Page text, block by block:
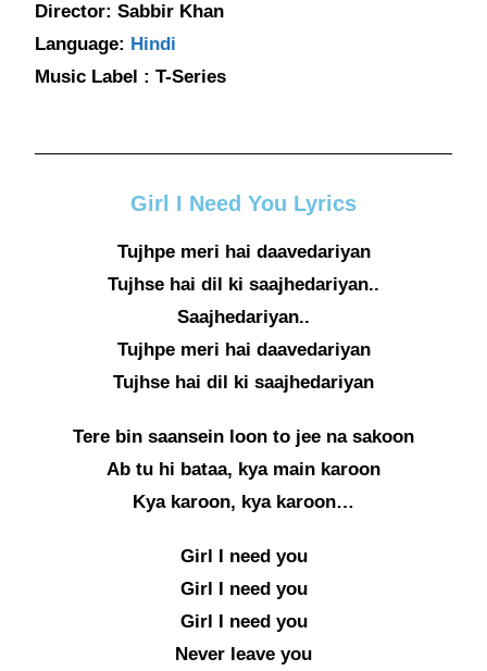
Director: Sabbir Khan
Language: Hindi
Music Label : T-Series
Girl I Need You Lyrics
Tujhpe meri hai daavedariyan
Tujhse hai dil ki saajhedariyan..
Saajhedariyan..
Tujhpe meri hai daavedariyan
Tujhse hai dil ki saajhedariyan
Tere bin saansein loon to jee na sakoon
Ab tu hi bataa, kya main karoon
Kya karoon, kya karoon…
Girl I need you
Girl I need you
Girl I need you
Never leave you